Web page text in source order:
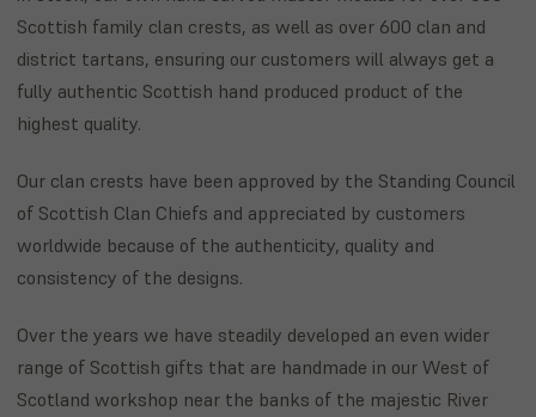
Scottish family clan crests, as well as over 600 clan and
district tartans, ensuring our customers will always get a
fully authentic Scottish hand produced product of the
highest quality.
Our clan crests have been approved by the Standing Council
of Scottish Clan Chiefs and appreciated by customers
worldwide because of the authenticity, quality and
consistency of the designs.
Over the years we have steadily developed an even wider
range of Scottish gifts that are handmade in our West of
Scotland workshop near the banks of the majestic River